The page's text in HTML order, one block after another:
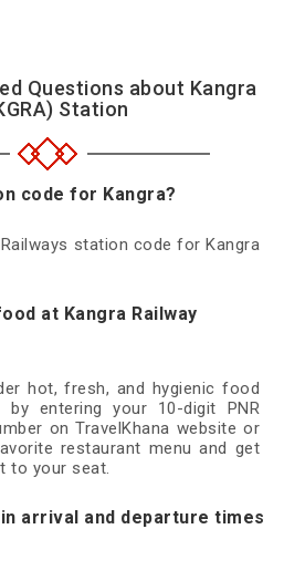
Questions about Kangra
Station
code for Kangra?
station code for Kangra
at Kangra Railway
hot, fresh, and hygienic food
entering your 10-digit PNR
on TravelKhana website or
restaurant menu and get
to your seat.
arrival and departure times